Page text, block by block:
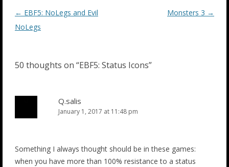
Post
navigation
← EBF5: NoLegs and Evil
NoLegs
Monsters 3 →
50 thoughts on “EBF5: Status Icons”
Q.salis
January 1, 2017 at 11:48 pm
Something I always thought should be in these games:
when you have more than 100% resistance to a status